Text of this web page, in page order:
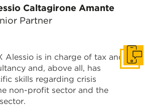
Caltagirone Amante
Partner
Alessio is in charge of tax and
and, above all, has
skills regarding crisis
non-profit sector and the
Get